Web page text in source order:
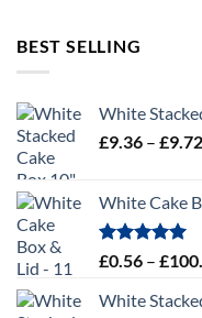
BEST SELLING
White
£9.36 – £9.72
White Cake
Rated5.00
£0.56 – £
White